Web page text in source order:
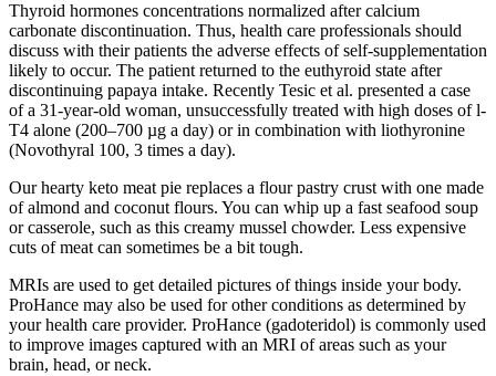
Thyroid hormones concentrations normalized after calcium
carbonate discontinuation. Thus, health care professionals should
discuss with their patients the adverse effects of self-supplementation
likely to occur. The patient returned to the euthyroid state after
discontinuing papaya intake. Recently Tesic et al. presented a case
of a 31-year-old woman, unsuccessfully treated with high doses of l-
T4 alone (200–700 µg a day) or in combination with liothyronine
(Novothyral 100, 3 times a day).
Our hearty keto meat pie replaces a flour pastry crust with one made
of almond and coconut flours. You can whip up a fast seafood soup
or casserole, such as this creamy mussel chowder. Less expensive
cuts of meat can sometimes be a bit tough.
MRIs are used to get detailed pictures of things inside your body.
ProHance may also be used for other conditions as determined by
your health care provider. ProHance (gadoteridol) is commonly used
to improve images captured with an MRI of areas such as your
brain, head, or neck.